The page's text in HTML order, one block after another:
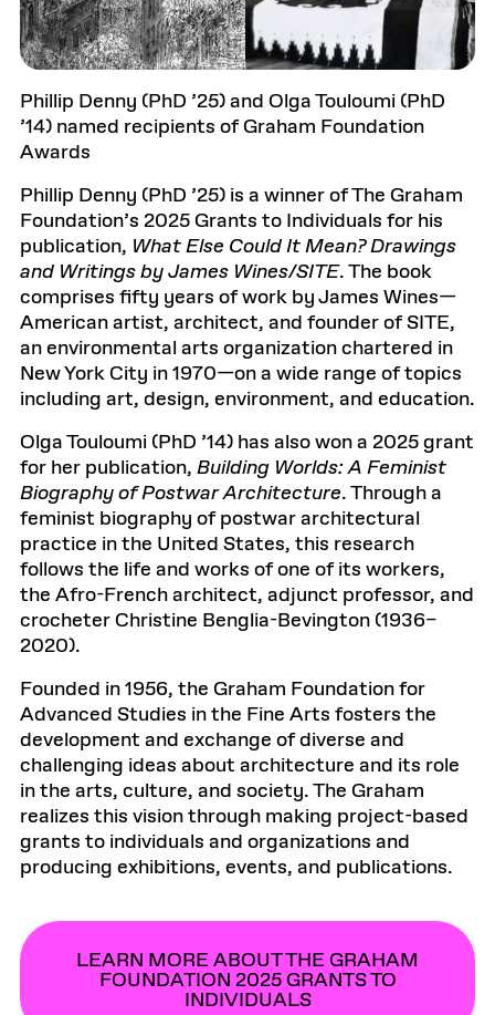
Phillip Denny (PhD ’25) and Olga Touloumi (PhD
’14) named recipients of Graham Foundation
Awards
Phillip Denny (PhD ’25) is a winner of The Graham
Foundation’s 2025 Grants to Individuals for his
publication, What Else Could It Mean? Drawings
and Writings by James Wines/SITE. The book
comprises fifty years of work by James Wines—
American artist, architect, and founder of SITE,
an environmental arts organization chartered in
New York City in 1970—on a wide range of topics
including art, design, environment, and education.
Olga Touloumi (PhD ’14) has also won a 2025 grant
for her publication, Building Worlds: A Feminist
Biography of Postwar Architecture. Through a
feminist biography of postwar architectural
practice in the United States, this research
follows the life and works of one of its workers,
the Afro-French architect, adjunct professor, and
crocheter Christine Benglia-Bevington (1936–
2020).
Founded in 1956, the Graham Foundation for
Advanced Studies in the Fine Arts fosters the
development and exchange of diverse and
challenging ideas about architecture and its role
in the arts, culture, and society. The Graham
realizes this vision through making project-based
grants to individuals and organizations and
producing exhibitions, events, and publications.
LEARN MORE ABOUT THE GRAHAM
FOUNDATION 2025 GRANTS TO
INDIVIDUALS